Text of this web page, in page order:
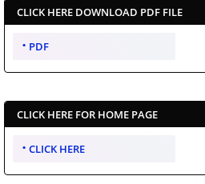
CLICK HERE DOWNLOAD PDF FILE
PDF
CLICK HERE FOR HOME PAGE
CLICK HERE